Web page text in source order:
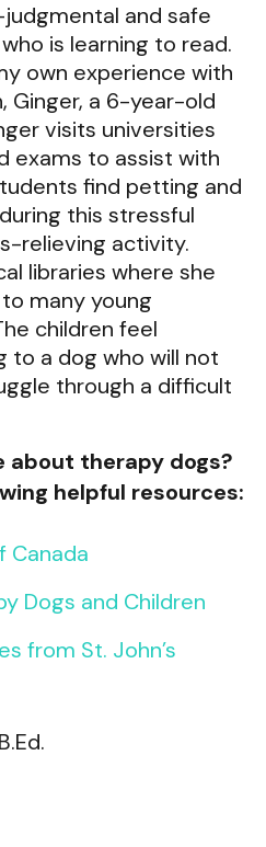
and safe
is learning to read.
own experience with
Ginger, a 6-year-old
visits universities
exams to assist with
find petting and
this stressful
relieving activity.
libraries where she
many young
children feel
to a dog who will not
through a difficult
about therapy dogs?
helpful resources:
Canada
Dogs and Children
from St. John’s